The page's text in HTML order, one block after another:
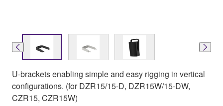
U-brackets enabling simple and easy rigging in vertical
configurations. (for DZR15/15-D, DZR15W/15-DW,
CZR15, CZR15W)